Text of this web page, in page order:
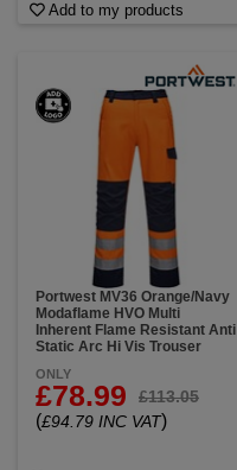
Add to my products
Portwest MV36 Orange/Navy
Modaflame HVO Multi
Inherent Flame Resistant Anti
Static Arc Hi Vis Trouser
ONLY
£78.99 £113.05
(£94.79 INC VAT)